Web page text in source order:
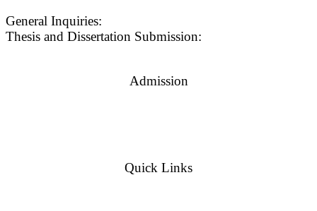
General Inquiries:
Thesis and Dissertation Submission:
Admission
Quick Links